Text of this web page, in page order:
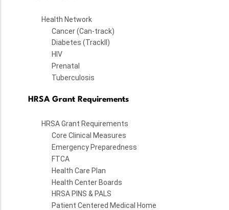
Health Network
Cancer (Can-track)
Diabetes (TrackII)
HIV
Prenatal
Tuberculosis
HRSA Grant Requirements
HRSA Grant Requirements
Core Clinical Measures
Emergency Preparedness
FTCA
Health Care Plan
Health Center Boards
HRSA PINS & PALS
Patient Centered Medical Home